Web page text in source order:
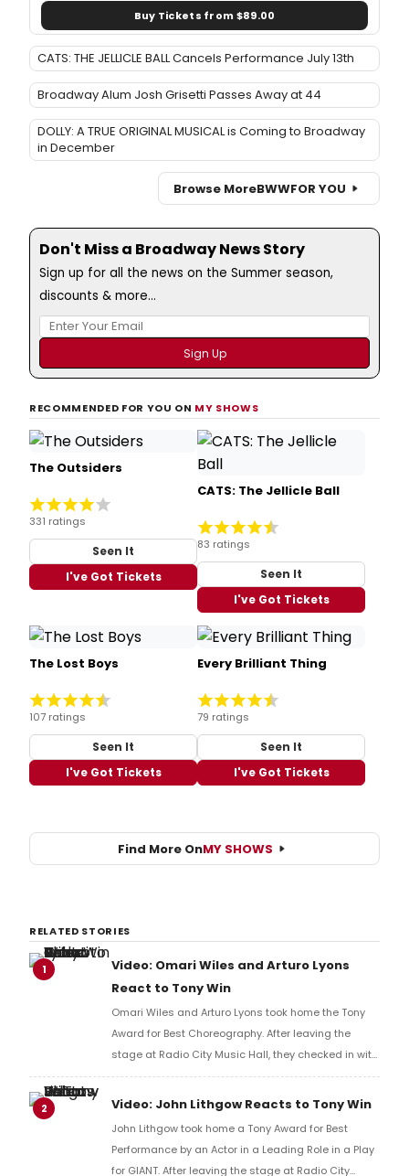
Buy Tickets from $89.00
CATS: THE JELLICLE BALL Cancels Performance July 13th
Broadway Alum Josh Grisetti Passes Away at 44
DOLLY: A TRUE ORIGINAL MUSICAL is Coming to Broadway
in December
Browse MoreBWWFOR YOU
Don't Miss a Broadway News Story
Sign up for all the news on the Summer season,
discounts & more...
RECOMMENDED FOR YOU ON MY SHOWS
The Outsiders
331 ratings
Seen It
I've Got Tickets
CATS: The Jellicle Ball
83 ratings
Seen It
I've Got Tickets
The Lost Boys
107 ratings
Seen It
I've Got Tickets
Every Brilliant Thing
79 ratings
Seen It
I've Got Tickets
Find More OnMY SHOWS
RELATED STORIES
1
Video: Omari Wiles and Arturo Lyons
React to Tony Win
Omari Wiles and Arturo Lyons took home the Tony
Award for Best Choreography. After leaving the
stage at Radio City Music Hall, they checked in with
BroadwayWorld's Richard Ridge to share their initial
reaction!
2 Video: John Lithgow Reacts to Tony Win
John Lithgow took home a Tony Award for Best
Performance by an Actor in a Leading Role in a Play
for GIANT. After leaving the stage at Radio City